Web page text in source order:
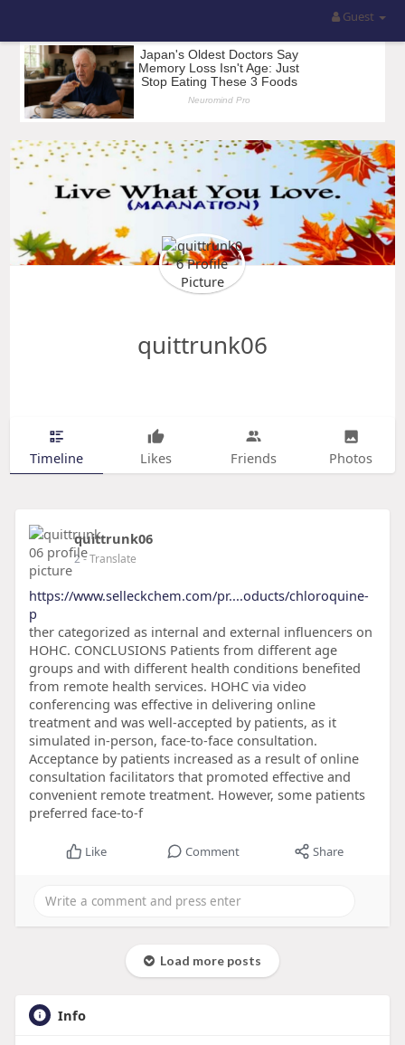
Guest
quittrunk06
Timeline Likes Friends Photos
quittrunk06
2- Translate
https://www.selleckchem.com/pr....oducts/chloroquine-
p
ther categorized as internal and external influencers on
HOHC. CONCLUSIONS Patients from different age
groups and with different health conditions benefited
from remote health services. HOHC via video
conferencing was effective in delivering online
treatment and was well-accepted by patients, as it
simulated in-person, face-to-face consultation.
Acceptance by patients increased as a result of online
consultation facilitators that promoted effective and
convenient remote treatment. However, some patients
preferred face-to-f
Like Comment Share
Load more posts
Info